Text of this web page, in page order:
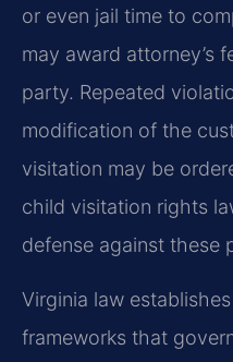
or even jail time to
may award attorney’s
party. Repeated
modification of the
visitation may be
child visitation rights
defense against these
Virginia law
frameworks that